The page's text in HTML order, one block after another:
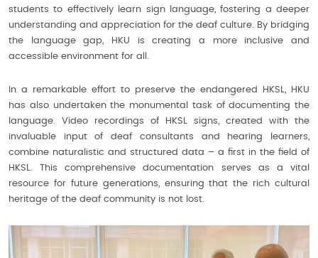
students to effectively learn sign language, fostering a deeper
understanding and appreciation for the deaf culture. By bridging
the language gap, HKU is creating a more inclusive and
accessible environment for all.
In a remarkable effort to preserve the endangered HKSL, HKU
has also undertaken the monumental task of documenting the
language. Video recordings of HKSL signs, created with the
invaluable input of deaf consultants and hearing learners,
combine naturalistic and structured data – a first in the field of
HKSL. This comprehensive documentation serves as a vital
resource for future generations, ensuring that the rich cultural
heritage of the deaf community is not lost.